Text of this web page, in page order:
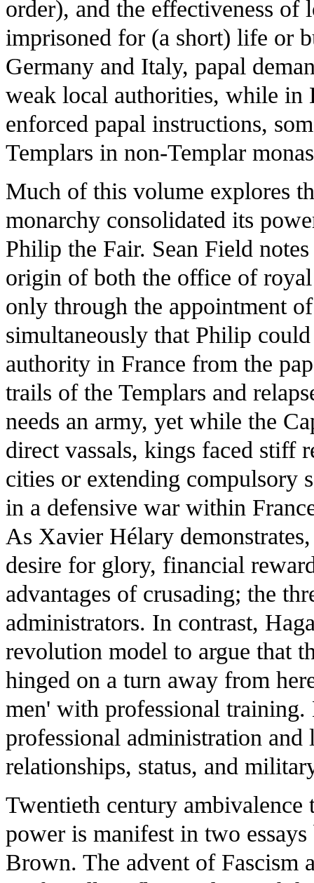
order), and the effectiveness
imprisoned for (a short) life or
Germany and Italy, papal
weak local authorities, while in
enforced papal instructions,
Templars in non-Templar
Much of this volume explores
monarchy consolidated its
Philip the Fair. Sean Field
origin of both the office of
only through the appointment
simultaneously that Philip
authority in France from the
trails of the Templars and
needs an army, yet while the
direct vassals, kings faced stiff
cities or extending compulsory
in a defensive war within
As Xavier Hélary
desire for glory, financial
advantages of crusading; the
administrators. In contrast,
revolution model to argue that
hinged on a turn away from
men' with professional
professional administration and
relationships, status, and
Twentieth century
power is manifest in two
Brown. The advent of Fascism